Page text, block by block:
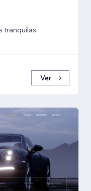
tranquilas.
Ver